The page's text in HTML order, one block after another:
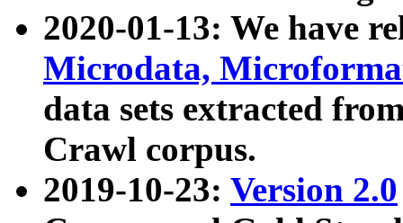
2020-01-13: We have
Microdata,
data sets extracted
Crawl corpus.
2019-10-23: Version 2.0